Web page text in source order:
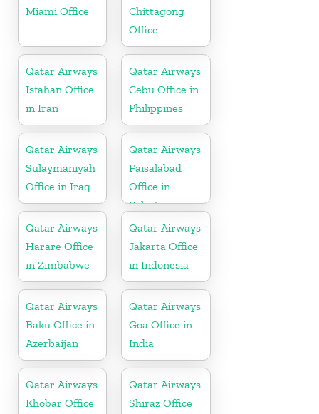
Miami Office
Chittagong
Office
Qatar Airways
Isfahan Office
in Iran
Qatar Airways
Cebu Office in
Philippines
Qatar Airways
Sulaymaniyah
Office in Iraq
Qatar Airways
Faisalabad
Office in
Pakistan
Qatar Airways
Harare Office
in Zimbabwe
Qatar Airways
Jakarta Office
in Indonesia
Qatar Airways
Baku Office in
Azerbaijan
Qatar Airways
Goa Office in
India
Qatar Airways
Khobar Office
Qatar Airways
Shiraz Office